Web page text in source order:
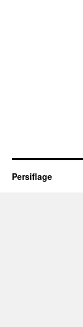
Persiflage